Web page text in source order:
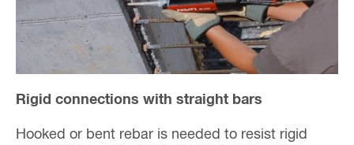
Rigid connections with straight bars
Hooked or bent rebar is needed to resist rigid